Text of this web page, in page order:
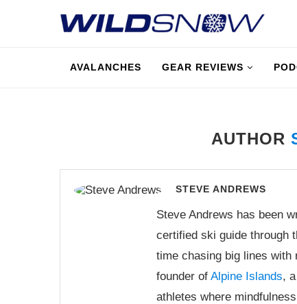
AVALANCHES GEAR REVIEWS
AUTHOR
STEVE ANDREWS
Steve Andrews has been
certified ski guide through
time chasing big lines with
founder of Alpine Islands,
athletes where